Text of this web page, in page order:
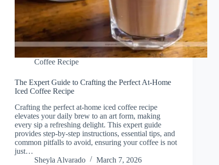
Coffee Recipe
The Expert Guide to Crafting the Perfect At-Home
Iced Coffee Recipe
Crafting the perfect at-home iced coffee recipe
elevates your daily brew to an art form, making
every sip a refreshing delight. This expert guide
provides step-by-step instructions, essential tips, and
common pitfalls to avoid, ensuring your coffee is not
just…
Sheyla Alvarado
March 7, 2026